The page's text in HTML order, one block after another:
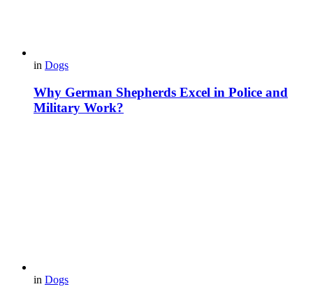
in Dogs
Why German Shepherds Excel in Police and
Military Work?
in Dogs